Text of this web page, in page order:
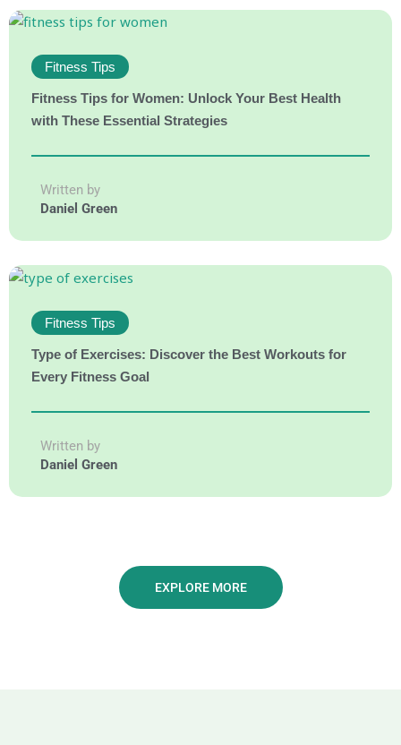
Fitness Tips
Fitness Tips for Women: Unlock Your Best Health
with These Essential Strategies
Written by
Daniel Green
Fitness Tips
Type of Exercises: Discover the Best Workouts for
Every Fitness Goal
Written by
Daniel Green
EXPLORE MORE